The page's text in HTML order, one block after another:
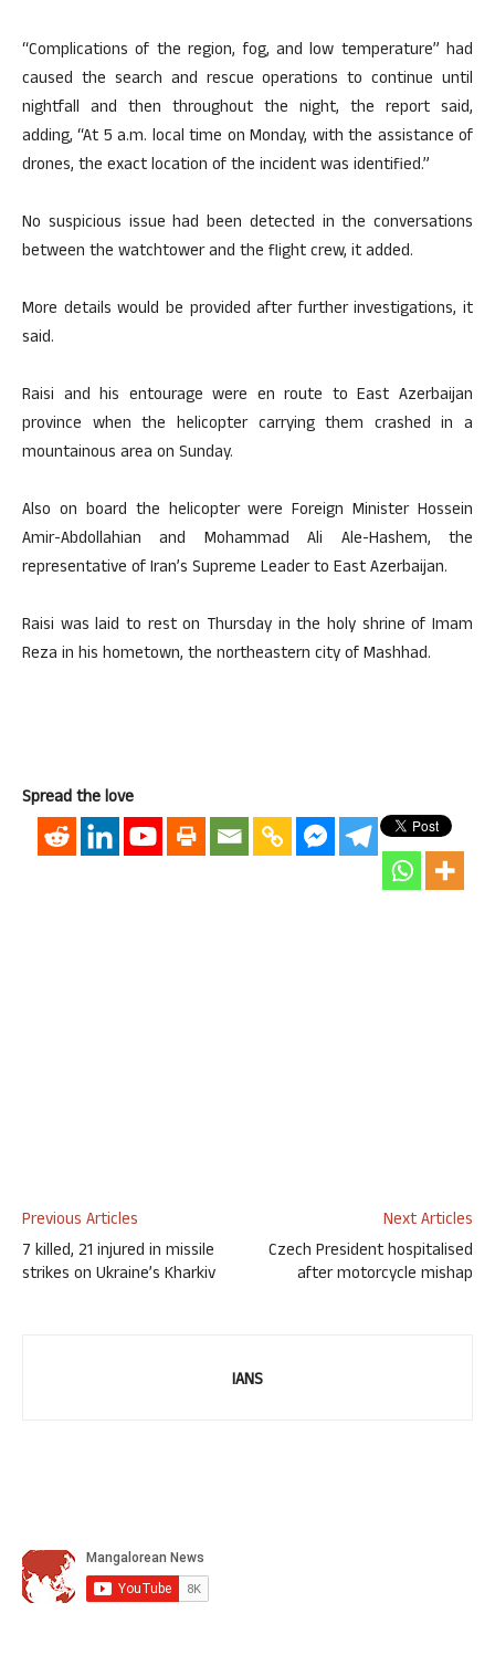
“Complications of the region, fog, and low temperature” had
caused the search and rescue operations to continue until
nightfall and then throughout the night, the report said,
adding, “At 5 a.m. local time on Monday, with the assistance of
drones, the exact location of the incident was identified.”
No suspicious issue had been detected in the conversations
between the watchtower and the flight crew, it added.
More details would be provided after further investigations, it
said.
Raisi and his entourage were en route to East Azerbaijan
province when the helicopter carrying them crashed in a
mountainous area on Sunday.
Also on board the helicopter were Foreign Minister Hossein
Amir-Abdollahian and Mohammad Ali Ale-Hashem, the
representative of Iran’s Supreme Leader to East Azerbaijan.
Raisi was laid to rest on Thursday in the holy shrine of Imam
Reza in his hometown, the northeastern city of Mashhad.
Spread the love
Previous Articles
7 killed, 21 injured in missile
strikes on Ukraine’s Kharkiv
Next Articles
Czech President hospitalised
after motorcycle mishap
IANS